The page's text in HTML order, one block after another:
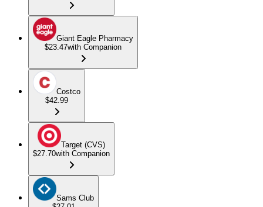
Giant Eagle Pharmacy
$23.47with Companion
Costco
$42.99
Target (CVS)
$27.70with Companion
Sams Club